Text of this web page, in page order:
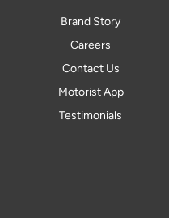
Brand Story
Careers
Contact Us
Motorist App
Testimonials